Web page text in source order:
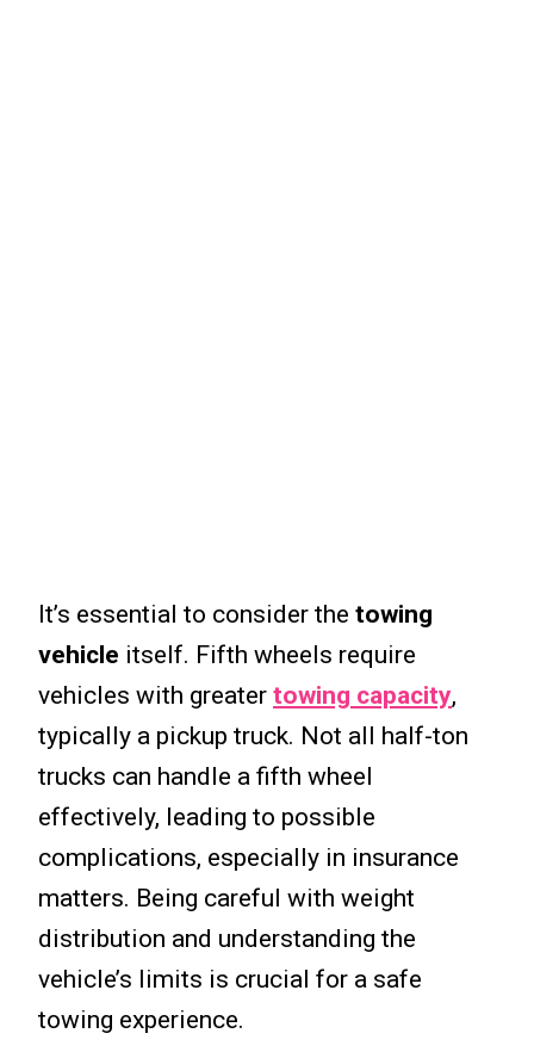
It’s essential to consider the towing
vehicle itself. Fifth wheels require
vehicles with greater towing capacity,
typically a pickup truck. Not all half-ton
trucks can handle a fifth wheel
effectively, leading to possible
complications, especially in insurance
matters. Being careful with weight
distribution and understanding the
vehicle’s limits is crucial for a safe
towing experience.